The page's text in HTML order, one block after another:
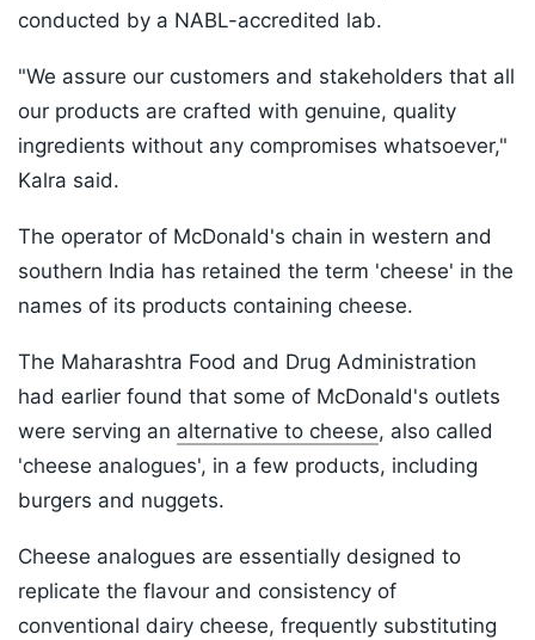
conducted by a NABL-accredited lab.
"We assure our customers and stakeholders that all
our products are crafted with genuine, quality
ingredients without any compromises whatsoever,"
Kalra said.
The operator of McDonald's chain in western and
southern India has retained the term 'cheese' in the
names of its products containing cheese.
The Maharashtra Food and Drug Administration
had earlier found that some of McDonald's outlets
were serving an alternative to cheese, also called
'cheese analogues', in a few products, including
burgers and nuggets.
Cheese analogues are essentially designed to
replicate the flavour and consistency of
conventional dairy cheese, frequently substituting